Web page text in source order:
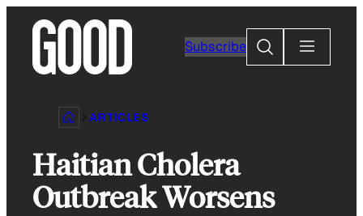
content
Subscribe
Search
ARTICLES
Haitian Cholera
Outbreak Worsens